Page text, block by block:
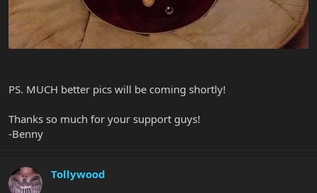
PS. MUCH better pics will be coming shortly!
Thanks so much for your support guys!
-Benny
Tollywood